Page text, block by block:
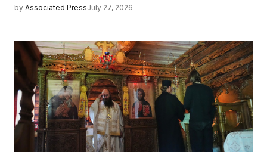
by Associated PressJuly 27, 2026